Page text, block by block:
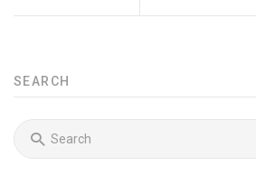
SEARCH